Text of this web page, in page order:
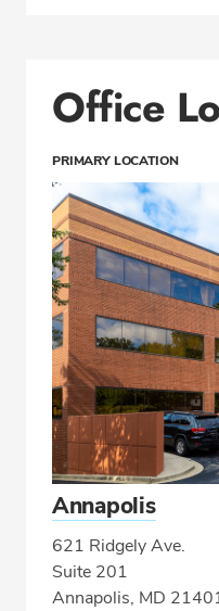
Office
PRIMARY LOCATION
Annapolis
621 Ridgely Ave.
Suite 201
Annapolis, MD